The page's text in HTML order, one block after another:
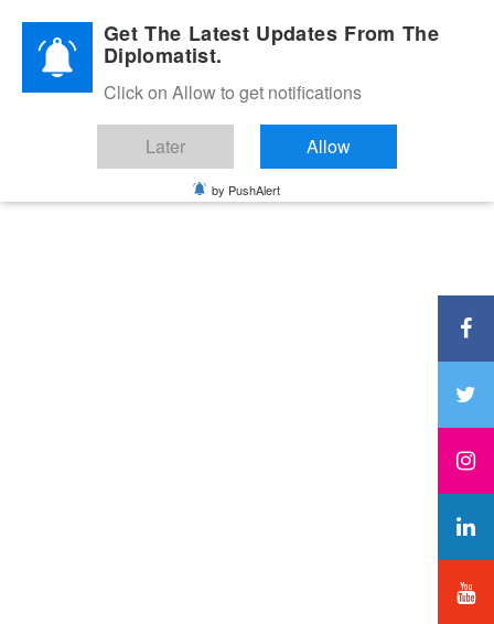
Diplomatic Nite 2026Get The Latest Updates From The
Diplomatist.
Click on Allow to get notifications
Later Allow
by PushAlert